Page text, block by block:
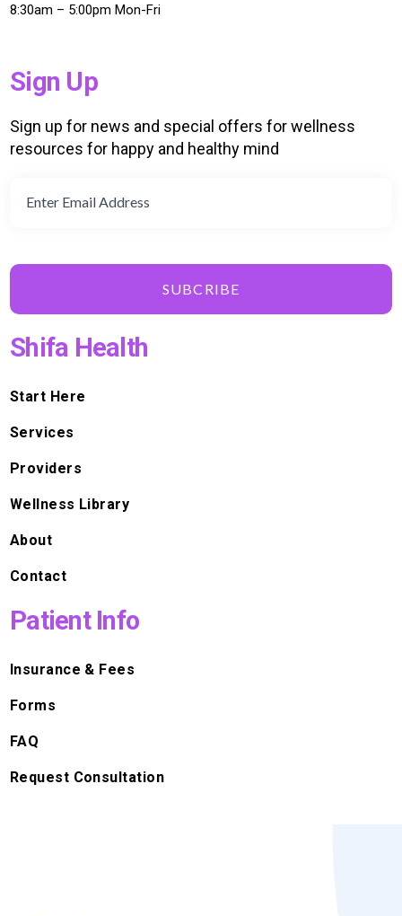
8:30am – 5:00pm Mon-Fri
Sign Up
Sign up for news and special offers for wellness
resources for happy and healthy mind
SUBCRIBE
Shifa Health
Start Here
Services
Providers
Wellness Library
About
Contact
Patient Info
Insurance & Fees
Forms
FAQ
Request Consultation